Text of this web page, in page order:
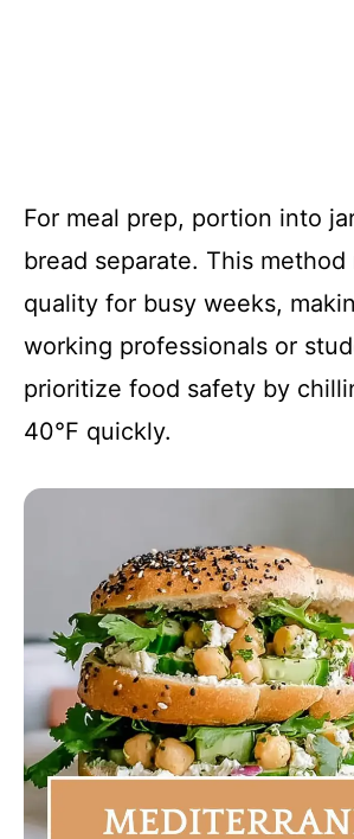
For meal prep, portion into
bread separate. This method
quality for busy weeks,
working professionals or
prioritize food safety by
40°F quickly.